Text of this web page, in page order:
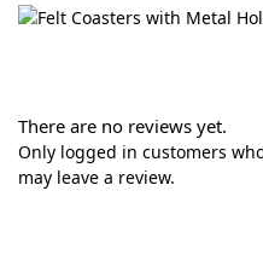
There are no reviews yet.
Only logged in customers
may leave a review.